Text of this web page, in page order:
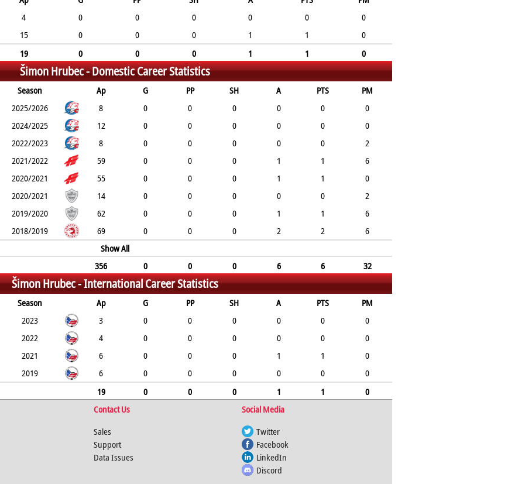
4 0 0 0 0 0
0
15 0 0 0 1 1
0
19
0 0 0 1 1 0
Šimon Hrubec -Domestic Career Statistics
Season Ap G PP SH A PTS
PM
2025/2026 8 0 0 0 0 0
0
2024/2025 12 0 0 0 0 0
0
2022/2023 8 0 0 0 0 0
2
2021/2022 59 0 0 0 1 1
6
2020/2021 55 0 0 0 1 1
0
2020/2021 14 0 0 0 0 0
2
2019/2020 62 0 0 0 1 1
6
2018/2019 69 0 0 0 2 2
6
Show All
356
0 0 0 6 6 32
Šimon Hrubec -International Career Statistics
Season Ap G PP SH A PTS
PM
2023 3 0 0 0 0 0
0
2022 4 0 0 0 0 0
0
2021 6 0 0 0 1 1
0
2019 6 0 0 0 0 0
0
19
0 0 0 1 1
0
Contact Us
Social Media
Sales
Support
Data Issues
Twitter
Facebook
LinkedIn
Discord